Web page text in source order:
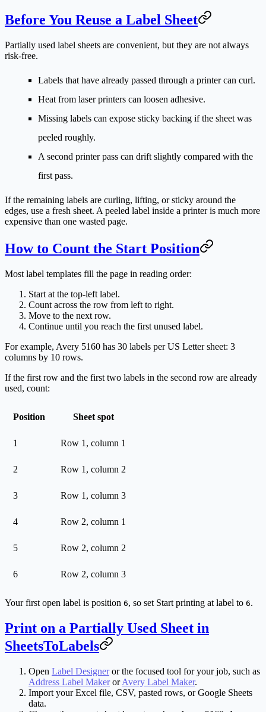
Before You Reuse a Label Sheet
Partially used label sheets are convenient, but they are not always
risk-free.
Labels that have already passed through a printer can curl.
Heat from laser printers can loosen adhesive.
Missing labels can expose sticky backing if the sheet was
peeled roughly.
A second printer pass can drift slightly compared with the
first pass.
If the remaining labels are curling, lifting, or sticky around the
edges, use a fresh sheet. A peeled label inside a printer is much more
expensive than one wasted page.
How to Count the Start Position
Most label templates fill the page in reading order:
Start at the top-left label.
Count across the row from left to right.
Move to the next row.
Continue until you reach the first unused label.
For example, Avery 5160 has 30 labels per US Letter sheet: 3
columns by 10 rows.
If the first row and the first two labels in the second row are already
used, count:
Position Sheet spot
1 Row 1, column 1
2 Row 1, column 2
3 Row 1, column 3
4 Row 2, column 1
5 Row 2, column 2
6 Row 2, column 3
Your first open label is position 6, so set Start printing at label to 6.
Print on a Partially Used Sheet in
SheetsToLabels
Open Label Designeror the focused tool for your job, such as
Address Label MakerorAvery Label Maker.
Import your Excel file, CSV, pasted rows, or Google Sheets
data.